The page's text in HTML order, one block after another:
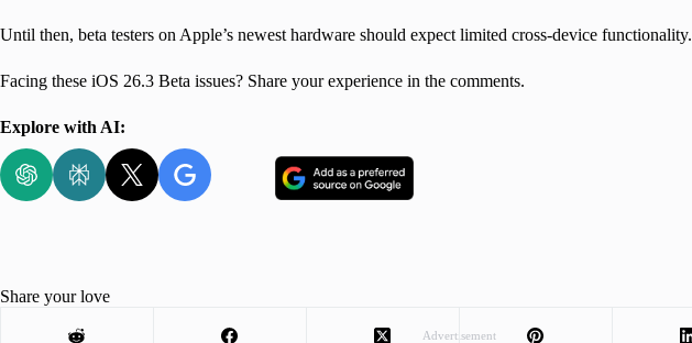
Until then, beta testers on Apple’s newest hardware should expect limited cross-device functionality.
Facing these iOS 26.3 Beta issues? Share your experience in the comments.
Explore with AI:
Advertisement
Share your love